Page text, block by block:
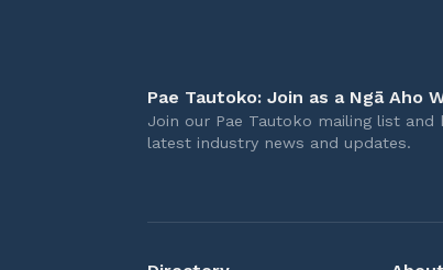
Pae Tautoko: Join as a Ngā Aho
Join our Pae Tautoko mailing list
latest industry news and updates.